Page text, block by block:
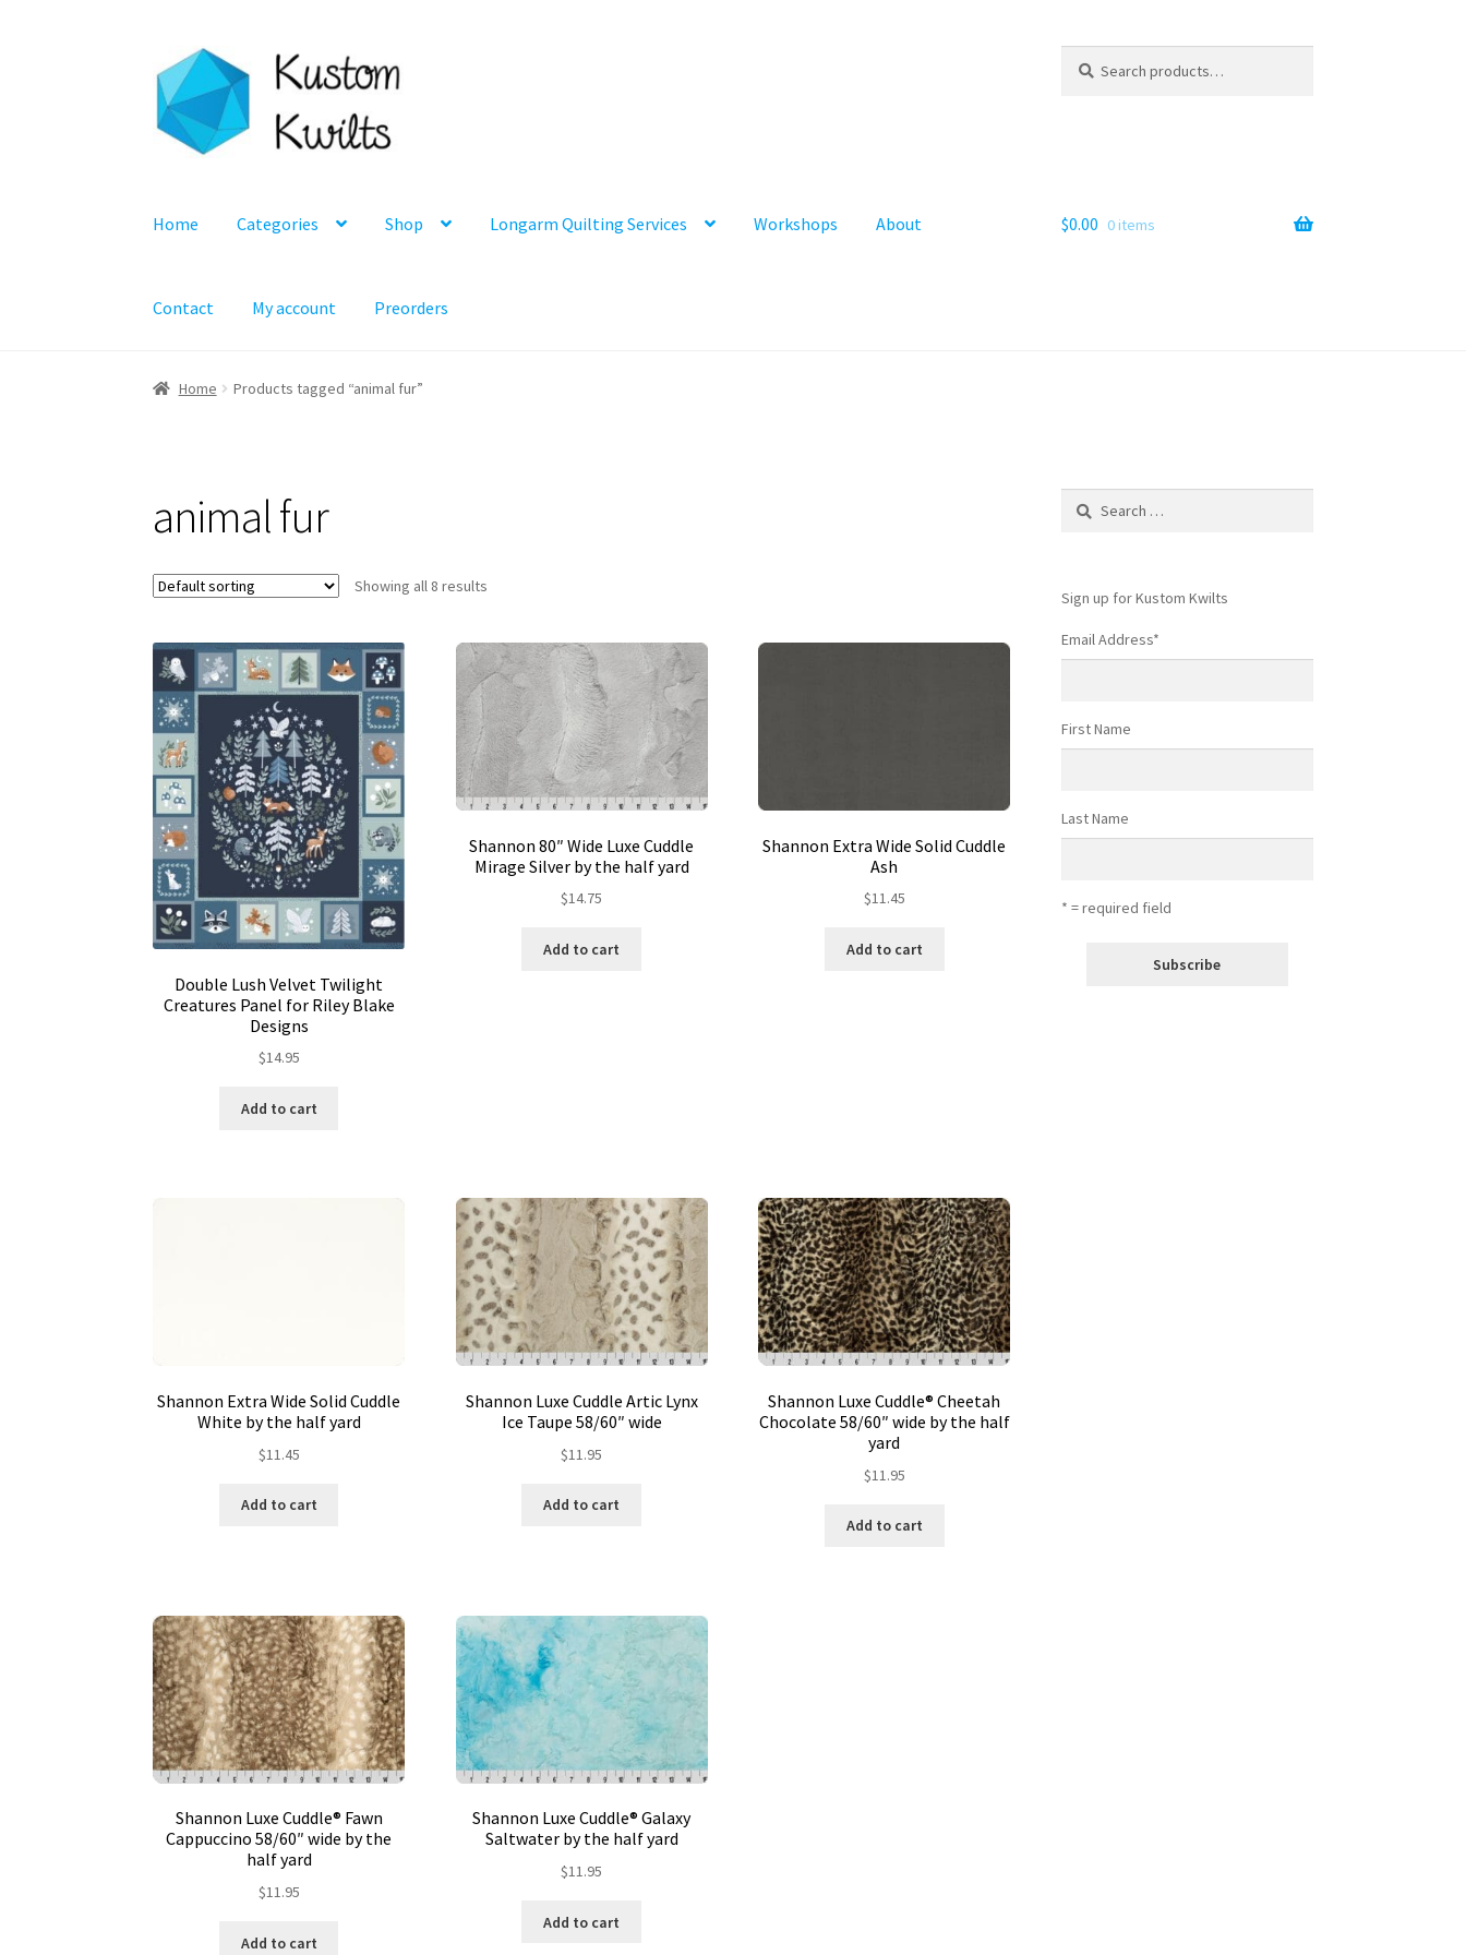
Skip
to
navigation
Skip
to
content
for:
Home Categories Shop Longarm Quilting Services Workshops About
Contact My account Preorders
$0.00 0 items
Home Products tagged “animal fur”
animal fur
Showing all 8 results
Double Lush Velvet Twilight
Creatures Panel for Riley Blake
Designs
$14.95
Add to cart
Shannon 80″ Wide Luxe Cuddle
Mirage Silver by the half yard
$14.75
Add to cart
Shannon Extra Wide Solid Cuddle
Ash
$11.45
Add to cart
Shannon Extra Wide Solid Cuddle
White by the half yard
$11.45
Add to cart
Shannon Luxe Cuddle Artic Lynx
Ice Taupe 58/60″ wide
$11.95
Add to cart
Shannon Luxe Cuddle® Cheetah
Chocolate 58/60″ wide by the half
yard
$11.95
Add to cart
Shannon Luxe Cuddle® Fawn
Cappuccino 58/60″ wide by the
half yard
$11.95
Add to cart
Shannon Luxe Cuddle® Galaxy
Saltwater by the half yard
$11.95
Add to cart
Search
Sign up for Kustom Kwilts
Email Address*
First Name
Last Name
* = required field